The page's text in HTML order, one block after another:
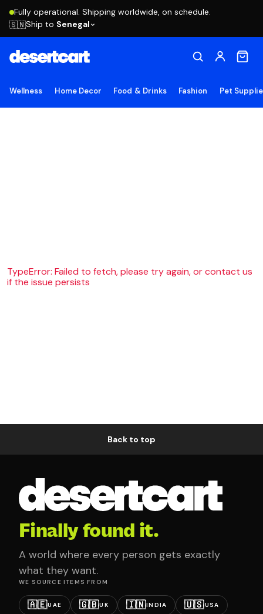
Fully operational. Shipping worldwide, on schedule.
🇸🇳Ship to Senegal
Wellness Home Decor Food & Drinks Fashion Pet
TypeError: Failed to fetch, please try again, or contact us
if the issue persists
Back to top
Finally found it.
A world where every person gets exactly
what they want.
WE SOURCE ITEMS FROM
🇦🇪UAE 🇬🇧UK 🇮🇳INDIA 🇺🇸USA